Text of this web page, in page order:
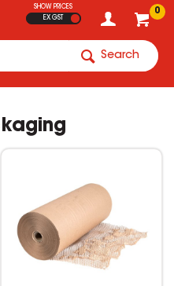
0
SHOW PRICES
EX GST
Search